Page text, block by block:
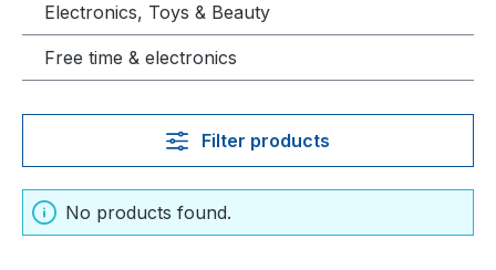
Electronics, Toys & Beauty
Free time & electronics
Filter products
No products found.